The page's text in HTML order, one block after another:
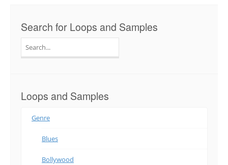
Search for Loops and Samples
for:
Loops and Samples
Genre
Blues
Bollywood